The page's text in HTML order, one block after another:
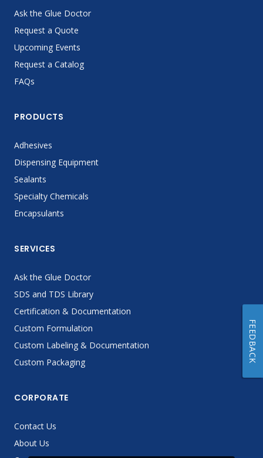
Ask the Glue Doctor
Request a Quote
Upcoming Events
Request a Catalog
FAQs
PRODUCTS
Adhesives
Dispensing Equipment
Sealants
Specialty Chemicals
Encapsulants
SERVICES
Ask the Glue Doctor
SDS and TDS Library
Certification & Documentation
Custom Formulation
Custom Labeling & Documentation
Custom Packaging
CORPORATE
Contact Us
About Us
FEEDBACK